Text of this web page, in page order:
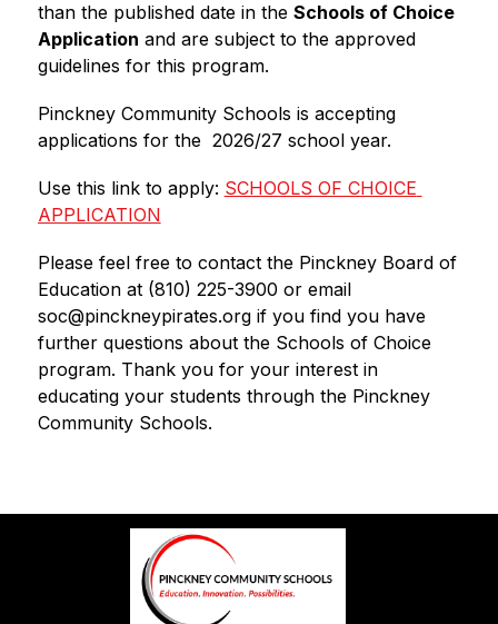
than the published date in the Schools of Choice
Application and are subject to the approved
guidelines for this program.
Pinckney Community Schools is accepting
applications for the  2026/27 school year.
Use this link to apply: SCHOOLS OF CHOICE
APPLICATION
Please feel free to contact the Pinckney Board of
Education at (810) 225-3900 or email
soc@pinckneypirates.org if you find you have
further questions about the Schools of Choice
program. Thank you for your interest in
educating your students through the Pinckney
Community Schools.